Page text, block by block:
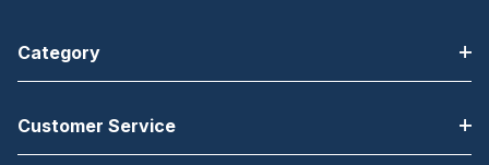
Category
Customer Service